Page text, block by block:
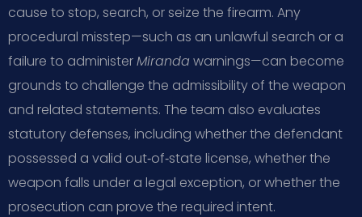
cause to stop, search, or seize the firearm. Any
procedural misstep—such as an unlawful search or a
failure to administerMirandawarnings—can become
grounds to challenge the admissibility of the weapon
and related statements. The team also evaluates
statutory defenses, including whether the defendant
possessed a valid out‑of‑state license, whether the
weapon falls under a legal exception, or whether the
prosecution can prove the required intent.